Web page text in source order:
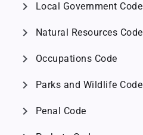
chevron_right Local Government Code
chevron_right Natural Resources Code
chevron_right Occupations Code
chevron_right Parks and Wildlife Code
chevron_right Penal Code